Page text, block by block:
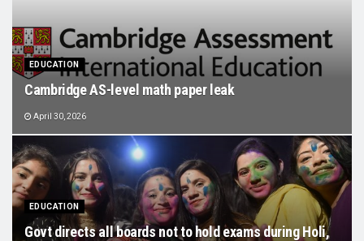
EDUCATION
Cambridge AS-level math paper leak
April 30, 2026
EDUCATION
Govt directs all boards not to hold exams during Holi,